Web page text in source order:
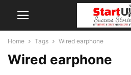
Home Tags Wired earphone
Wired earphone